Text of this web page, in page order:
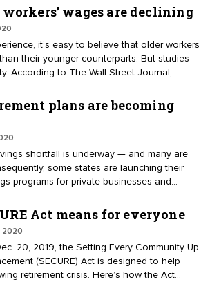
workers’ wages are declining
it’s easy to believe that older workers
their younger counterparts. But studies
According to The Wall Street Journal,
the first time since 2011." This conclusion
research by The Conference Board. The
among younger workers may be due to
experiencing faster wage growth
plans are becoming
shortfall is underway — and many are
some states are launching their
programs for private businesses and
retirement plan — such as a 401(k)
through the state-run program or the
other states have developed voluntary
businesses and workers.
Act means for everyone
2020
20, 2019, the Setting Every Community Up
(SECURE) Act is designed to help
retirement crisis. Here’s how the Act